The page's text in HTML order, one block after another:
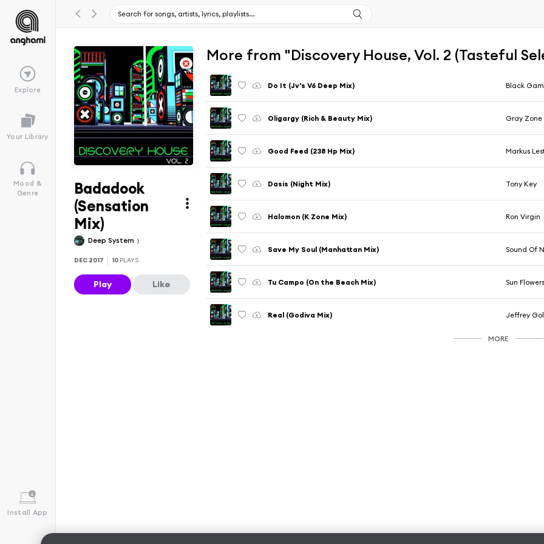
Explore
Your Library
Mood &
Genre
Install App
Badadook
(Sensation
Mix)
Deep System
DEC 2017 10 PLAYS
Play Like
More from "Discovery House, Vol. 2 (Tasteful
Do It (Jv's V6 Deep Mix) Black
Oligargy (Rich & Beauty Mix) Gray Zone
Good Feed (238 Hp Mix) Markus
Dasis (Night Mix) Tony Key
Halomon (K Zone Mix) Ron Virgin
Save My Soul (Manhattan Mix) Sound Of
Tu Campo (On the Beach Mix) Sun Flowers
Real (Godiva Mix) Jeffrey
MORE